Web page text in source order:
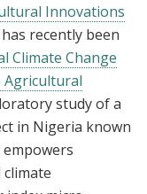
Innovations
recently been
Climate Change
Agricultural
study of a
in Nigeria known
empowers